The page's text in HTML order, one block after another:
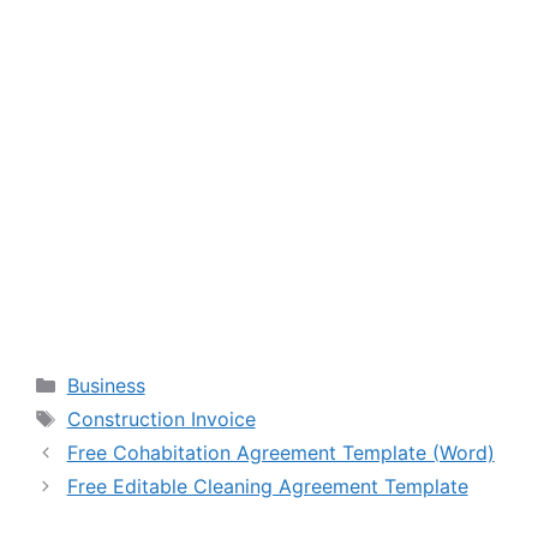
Categories
Business
Tags
Construction Invoice
Free Cohabitation Agreement Template (Word)
Free Editable Cleaning Agreement Template